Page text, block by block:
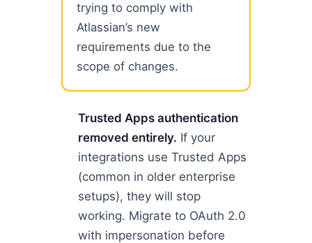
trying to comply with
Atlassian’s new
requirements due to the
scope of changes.
Trusted Apps authentication
removed entirely. If your
integrations use Trusted Apps
(common in older enterprise
setups), they will stop
working. Migrate to OAuth 2.0
with impersonation before